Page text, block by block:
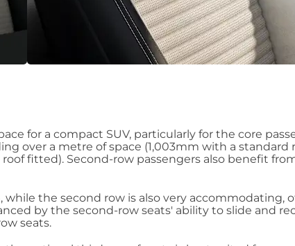
for a compact SUV, particularly for the core
over a metre of space (1,003mm with a standard
fitted). Second-row passengers also benefit
the second row is also very accommodating,
by the second-row seats' ability to slide and
seats.